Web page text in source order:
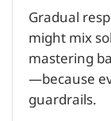
Gradual
might mix
mastering
—because
guardrails.